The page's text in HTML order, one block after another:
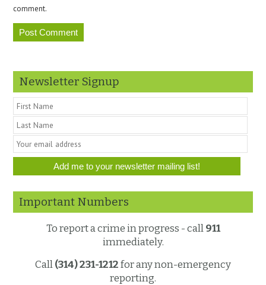
comment.
Newsletter Signup
Important Numbers
To report a crime in progress - call911
immediately.
Call(314) 231-1212for any non-emergency
reporting.